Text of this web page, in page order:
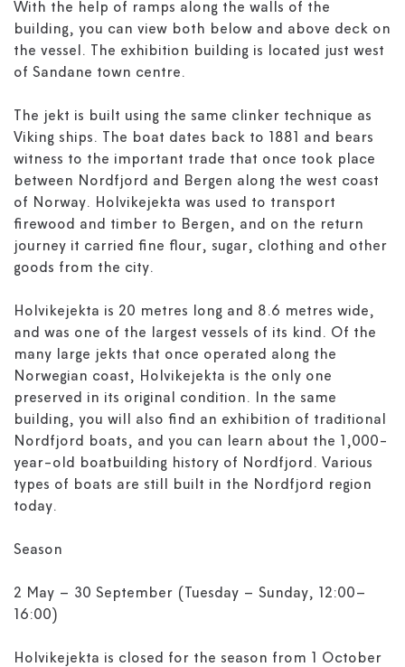
With the help of ramps along the walls of the
building, you can view both below and above deck on
the vessel. The exhibition building is located just west
of Sandane town centre.
The jekt is built using the same clinker technique as
Viking ships. The boat dates back to 1881 and bears
witness to the important trade that once took place
between Nordfjord and Bergen along the west coast
of Norway. Holvikejekta was used to transport
firewood and timber to Bergen, and on the return
journey it carried fine flour, sugar, clothing and other
goods from the city.
Holvikejekta is 20 metres long and 8.6 metres wide,
and was one of the largest vessels of its kind. Of the
many large jekts that once operated along the
Norwegian coast, Holvikejekta is the only one
preserved in its original condition. In the same
building, you will also find an exhibition of traditional
Nordfjord boats, and you can learn about the 1,000-
year-old boatbuilding history of Nordfjord. Various
types of boats are still built in the Nordfjord region
today.
Season
2 May – 30 September (Tuesday – Sunday, 12:00–
16:00)
Holvikejekta is closed for the season from 1 October